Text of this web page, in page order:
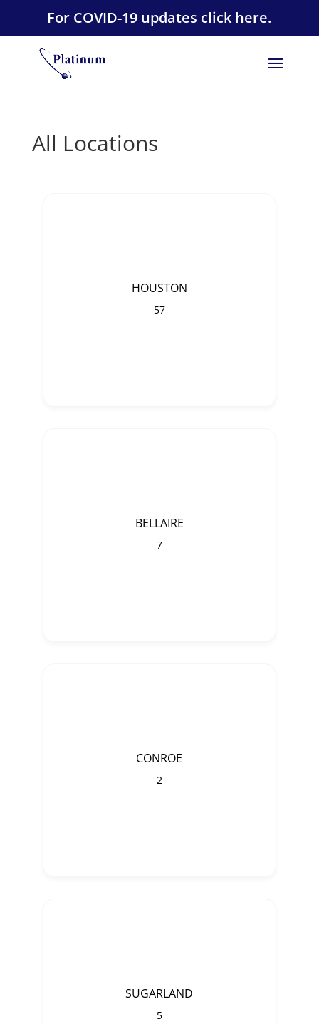
For COVID-19 updates click here.
All Locations
HOUSTON
57
BELLAIRE
7
CONROE
2
SUGARLAND
5